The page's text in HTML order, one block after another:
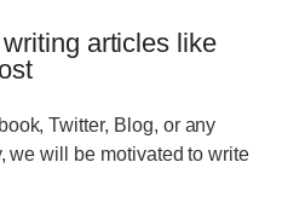
articles like
Twitter, Blog, or any
we will be motivated to write